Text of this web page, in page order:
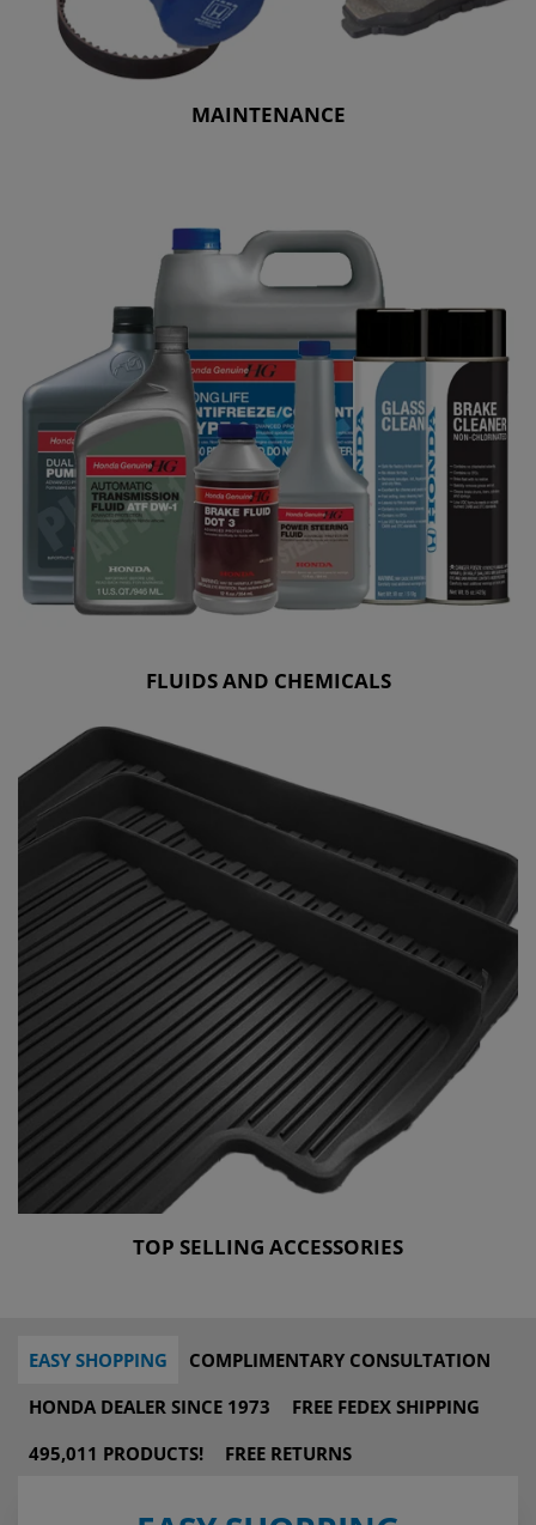
MAINTENANCE
FLUIDS AND CHEMICALS
TOP SELLING ACCESSORIES
EASY SHOPPING
COMPLIMENTARY CONSULTATION
HONDA DEALER SINCE 1973
FREE FEDEX SHIPPING
495,011 PRODUCTS!
FREE RETURNS